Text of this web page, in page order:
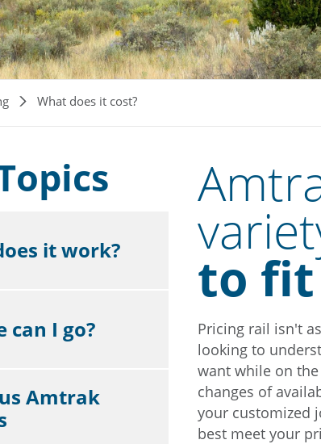
What does it cost?
it work?
can I go?
Amtrak
to fit
Pricing rail isn't
looking to
want while on
changes of
your customized
best meet your